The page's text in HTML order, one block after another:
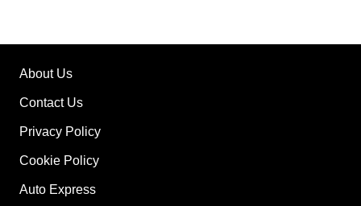
About Us
Contact Us
Privacy Policy
Cookie Policy
Auto Express